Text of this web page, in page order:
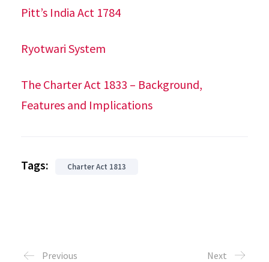
Pitt’s India Act 1784
Ryotwari System
The Charter Act 1833 – Background,
Features and Implications
Tags: Charter Act 1813
Previous Next